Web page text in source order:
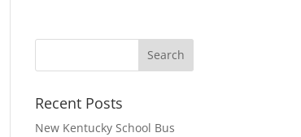
Recent Posts
New Kentucky School Bus